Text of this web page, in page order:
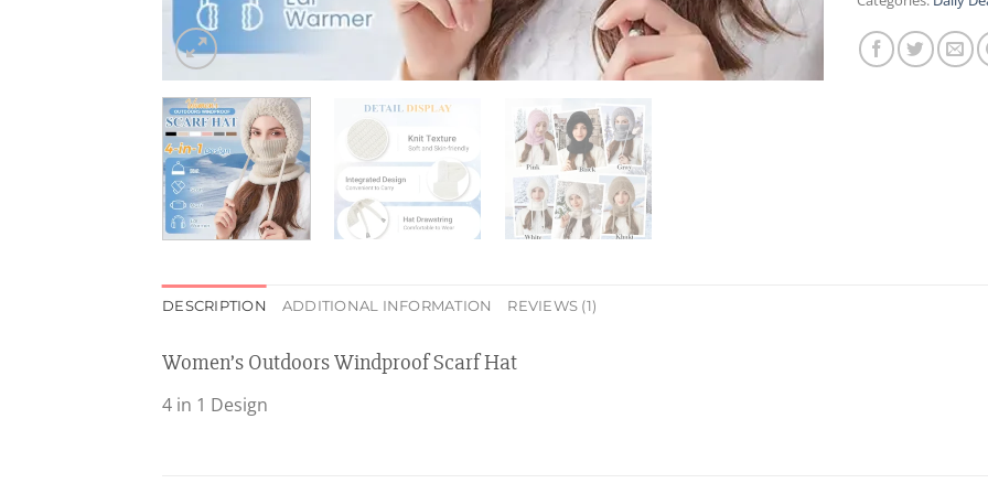
DESCRIPTION ADDITIONAL INFORMATION REVIEWS (1)
Women’s Outdoors Windproof Scarf Hat
4 in 1 Design